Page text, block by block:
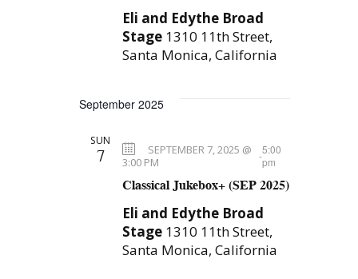
e
a
r
a
d
V
i
e
N
a
Eli and Edythe Broad
Stage 1310 11th Street,
Santa Monica, California
September 2025
SUN
7
Classical Jukebox+ (SEP 2025)
SEPTEMBER 7, 2025 @
3:00 PM
-5:00
pm
Eli and Edythe Broad
Stage 1310 11th Street,
Santa Monica, California